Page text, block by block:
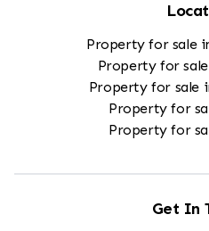
Property for sale
Property for
Property for sale
Property for
Property for
Get In